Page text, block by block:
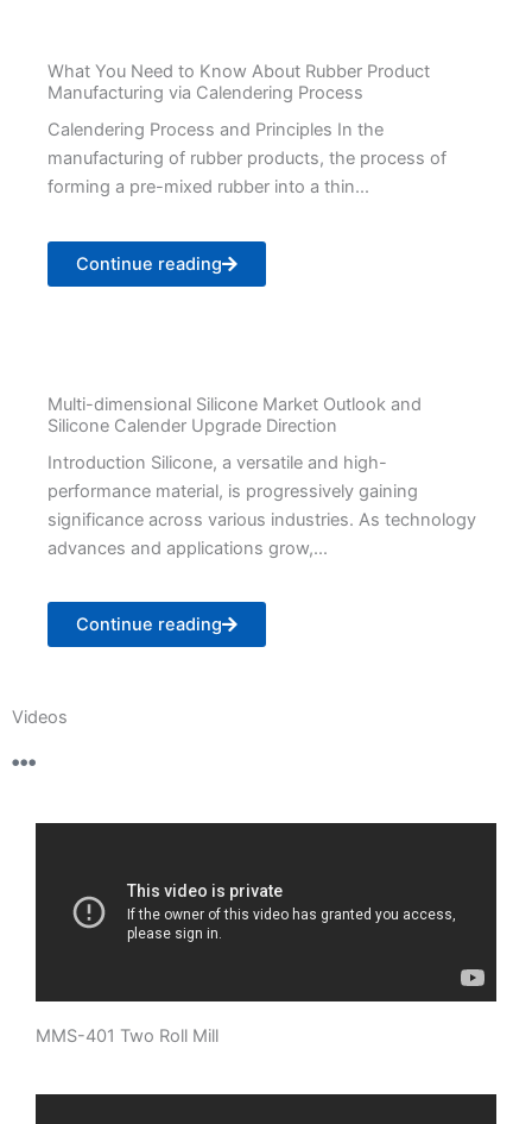
What You Need to Know About Rubber Product
Manufacturing via Calendering Process
Calendering Process and Principles In the
manufacturing of rubber products, the process of
forming a pre-mixed rubber into a thin...
Continue reading
Multi-dimensional Silicone Market Outlook and
Silicone Calender Upgrade Direction
Introduction Silicone, a versatile and high-
performance material, is progressively gaining
significance across various industries. As technology
advances and applications grow,...
Continue reading
Videos
MMS-401 Two Roll Mill